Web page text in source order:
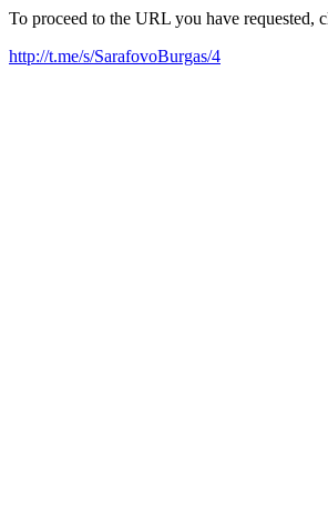
To proceed to the URL you have requested,
http://t.me/s/SarafovoBurgas/4